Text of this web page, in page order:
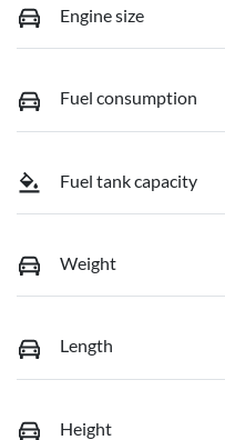
Engine size
Fuel consumption
Fuel tank capacity
Weight
Length
Height